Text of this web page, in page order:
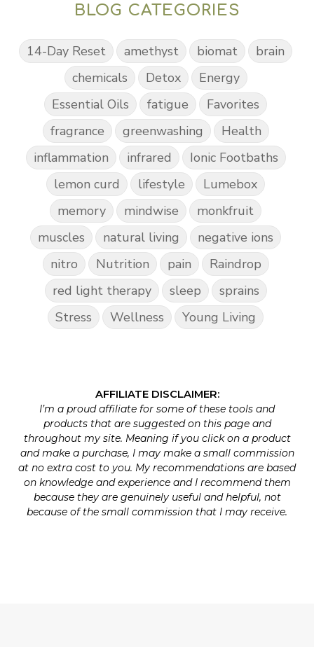
BLOG CATEGORIES
14-Day Reset amethyst biomat
brain
chemicals
Detox
Energy
Essential Oils
fatigue
Favorites
fragrance
greenwashing
Health
inflammation
infrared
Ionic Footbaths
lemon curd
lifestyle
Lumebox
memory
mindwise
monkfruit
muscles
natural living
negative ions
nitro
Nutrition pain
Raindrop
red light therapy
sleep
sprains
Stress
Wellness Young Living
AFFILIATE DISCLAIMER:
I’m a proud affiliate for some of these tools and
products that are suggested on this page and
throughout my site. Meaning if you click on a product
and make a purchase, I may make a small commission
at no extra cost to you. My recommendations are based
on knowledge and experience and I recommend them
because they are genuinely useful and helpful, not
because of the small commission that I may receive.